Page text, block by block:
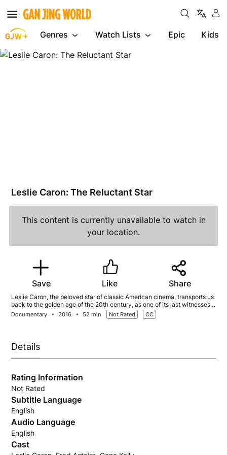
Genres Watch Lists Epic
Kids
Leslie
Leslie Caron: The Reluctant Star
This content is currently unavailable to watch in
your location.
Save Like Share
Leslie Caron, the beloved star of classic American cinema, transports us
back to the golden age of the 20th century, as one of its last witnesses.
She is a rare triple threat of talent in the worlds of film, dance, and
Documentary 2016 52 min Not Rated CC
Details
Rating Information
Not Rated
Subtitle Language
English
Audio Language
English
Cast